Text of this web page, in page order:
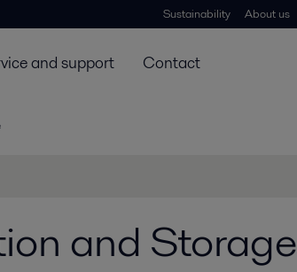
Sustainability About us
and support Contact
and Storage